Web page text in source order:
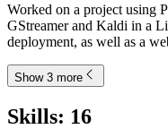
Worked on a project using
GStreamer and Kaldi in a
deployment, as well as a
Show 3 more
Skills: 16